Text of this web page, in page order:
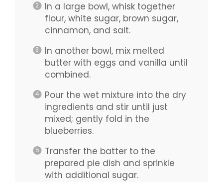
In a large bowl, whisk together
flour, white sugar, brown sugar,
cinnamon, and salt.
In another bowl, mix melted
butter with eggs and vanilla until
combined.
Pour the wet mixture into the dry
ingredients and stir until just
mixed; gently fold in the
blueberries.
Transfer the batter to the
prepared pie dish and sprinkle
with additional sugar.